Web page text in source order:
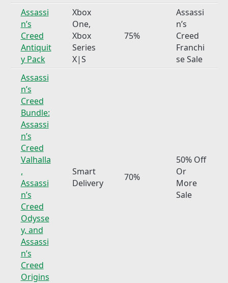
Assassi
n’s
Creed
Antiquit
y Pack
Xbox
One,
Xbox
Series
X|S
75%
Assassi
n’s
Creed
Franchi
se Sale
Assassi
n’s
Creed
Bundle:
Assassi
n’s
Creed
Valhalla
,
Assassi
n’s
Creed
Odysse
y, and
Assassi
n’s
Creed
Origins
Smart
Delivery
70%
50% Off
Or
More
Sale